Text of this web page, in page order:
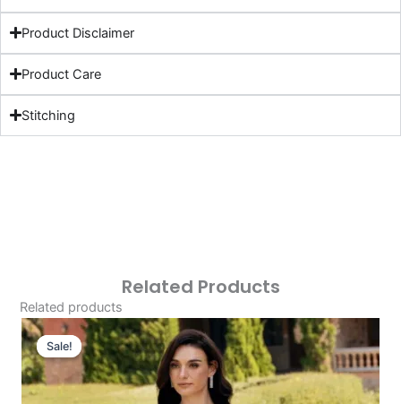
Product Disclaimer
Product Care
Stitching
Related Products
Related products
Sale!
Sale!
Original
Price
Was:
£124.16.
Current
Price
Is:
£94.17.